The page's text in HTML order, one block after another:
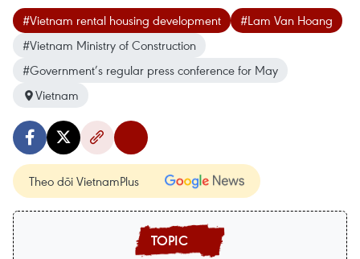
#Vietnam rental housing development
#Lam Van Hoang
#Vietnam Ministry of Construction
#Government’s regular press conference for May
Vietnam
Theo dõi VietnamPlus